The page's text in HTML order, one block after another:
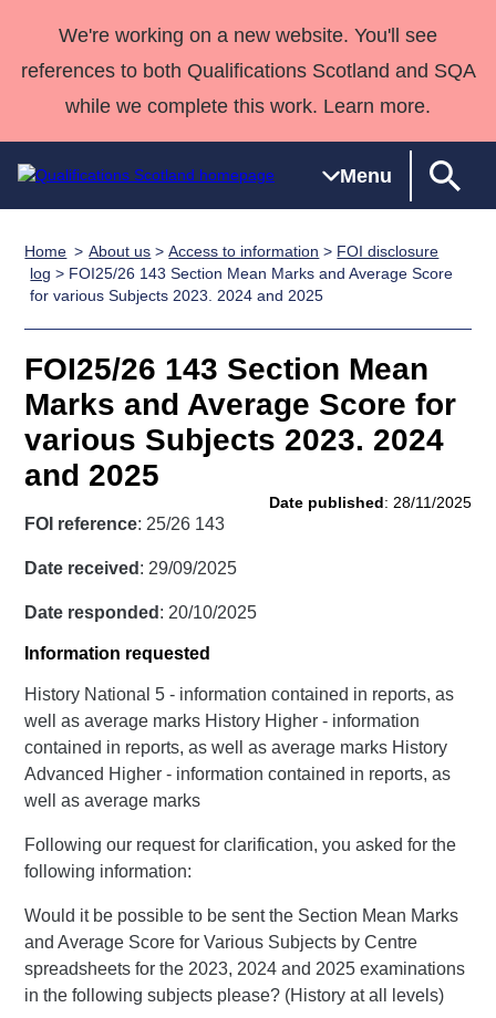
We're working on a new website. You'll see
references to both Qualifications Scotland and SQA
while we complete this work. Learn more.
Menu
Qualifications
Home
Search
Qualifications
Unit Search
Learner
resources
National
Qualifications
Skills for
work
NCs and
NPAs
HNCs and
HNDs
SVQs
Professional
Development
Awards
Advanced
England and
Wales
Street Works
Deliver
Qualifications
Home
Quality Assurance
Case Studies
Customer
support team
Consultancy
Qualifications
Past papers
About us
Home About us >Access to information > FOI disclosure
log > FOI25/26 143 Section Mean Marks and Average Score
for various Subjects 2023. 2024 and 2025
FOI25/26 143 Section Mean
Marks and Average Score for
various Subjects 2023. 2024
and 2025
Date published: 28/11/2025
FOI reference: 25/26 143
Date received : 29/09/2025
Date responded : 20/10/2025
Information requested
History National 5 - information contained in reports, as
well as average marks History Higher - information
contained in reports, as well as average marks History
Advanced Higher - information contained in reports, as
well as average marks
Following our request for clarification, you asked for the
following information:
Would it be possible to be sent the Section Mean Marks
and Average Score for Various Subjects by Centre
spreadsheets for the 2023, 2024 and 2025 examinations
in the following subjects please? (History at all levels)